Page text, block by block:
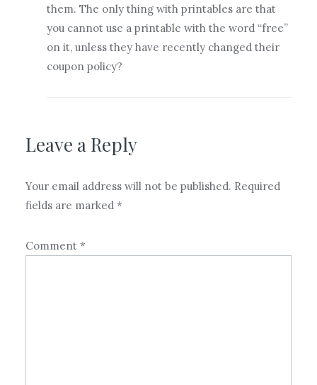
them. The only thing with printables are that
you cannot use a printable with the word “free”
on it, unless they have recently changed their
coupon policy?
Leave a Reply
Your email address will not be published. Required
fields are marked *
Comment *